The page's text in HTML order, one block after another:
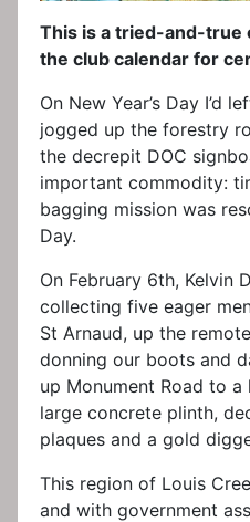
This is a tried-and-true
the club calendar for
On New Year’s Day I’d
jogged up the forestry
the decrepit DOC
important commodity:
bagging mission was
Day.
On February 6th, Kelvin
collecting five eager
St Arnaud, up the
donning our boots and
up Monument Road to
large concrete plinth,
plaques and a gold
This region of Louis
and with government